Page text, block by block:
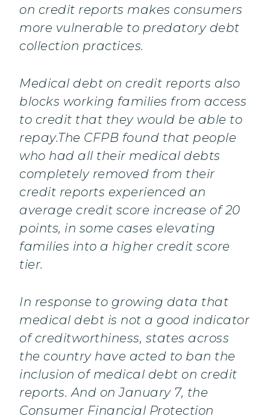
on credit reports makes consumers
more vulnerable to predatory debt
collection practices.
Medical debt on credit reports also
blocks working families from access
to credit that they would be able to
repay.The CFPB found that people
who had all their medical debts
completely removed from their
credit reports experienced an
average credit score increase of 20
points, in some cases elevating
families into a higher credit score
tier.
In response to growing data that
medical debt is not a good indicator
of creditworthiness, states across
the country have acted to ban the
inclusion of medical debt on credit
reports. And on January 7, the
Consumer Financial Protection